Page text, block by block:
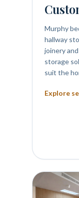
Murphy
hallway
joinery
storage
suit the
Explore